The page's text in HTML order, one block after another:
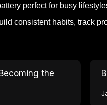
perfect for busy
consistent habits, track
the